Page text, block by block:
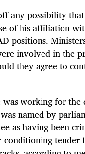
any possibility
of his affiliation
positions.
involved in the
they agree to
working for the
named by
as having been
tender